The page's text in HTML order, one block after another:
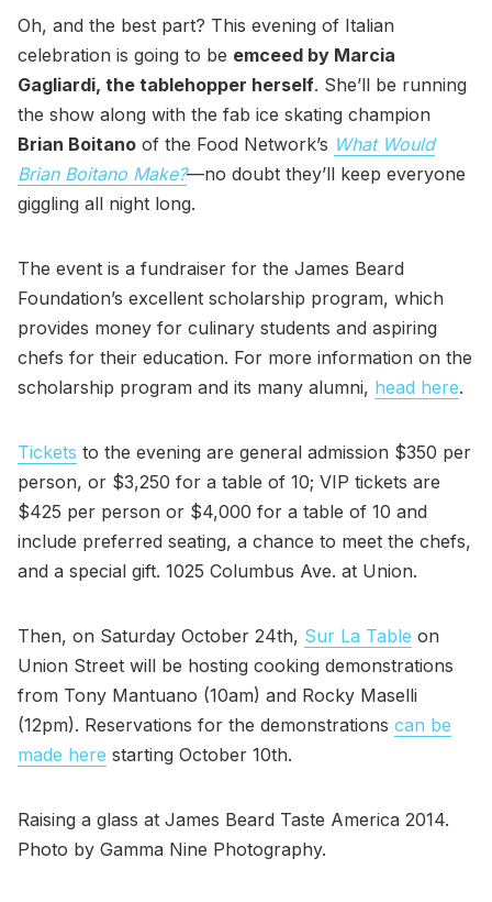
Oh, and the best part? This evening of Italian
celebration is going to be emceed by Marcia
Gagliardi, the tablehopper herself. She’ll be running
the show along with the fab ice skating champion
Brian Boitano of the Food Network’s What Would
Brian Boitano Make?—no doubt they’ll keep everyone
giggling all night long.
The event is a fundraiser for the James Beard
Foundation’s excellent scholarship program, which
provides money for culinary students and aspiring
chefs for their education. For more information on the
scholarship program and its many alumni, head here.
Tickets to the evening are general admission $350 per
person, or $3,250 for a table of 10; VIP tickets are
$425 per person or $4,000 for a table of 10 and
include preferred seating, a chance to meet the chefs,
and a special gift. 1025 Columbus Ave. at Union.
Then, on Saturday October 24th, Sur La Table on
Union Street will be hosting cooking demonstrations
from Tony Mantuano (10am) and Rocky Maselli
(12pm). Reservations for the demonstrations can be
made here starting October 10th.
Raising a glass at James Beard Taste America 2014.
Photo by Gamma Nine Photography.